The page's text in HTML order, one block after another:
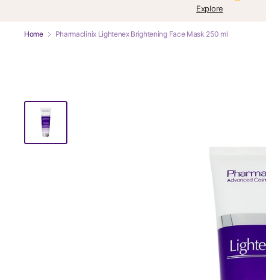
Explore
Home Pharmaclinix Lightenex Brightening Face Mask 250 ml